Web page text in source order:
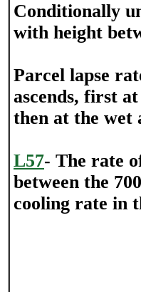
Conditionally
with height
Parcel lapse
ascends, first
then at the wet
L57- The rate
between the
cooling rate in